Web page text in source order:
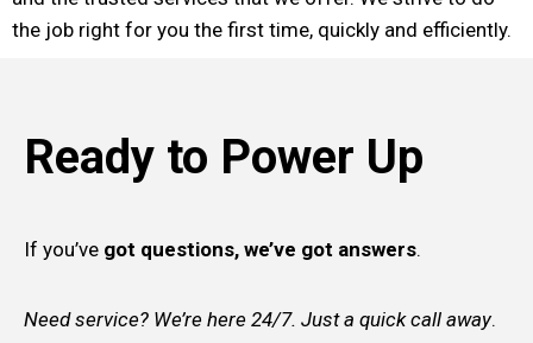
the job right for you the first time, quickly and efficiently.
Ready to Power Up
If you’ve got questions, we’ve got answers.
Need service? We’re here 24/7. Just a quick call away.